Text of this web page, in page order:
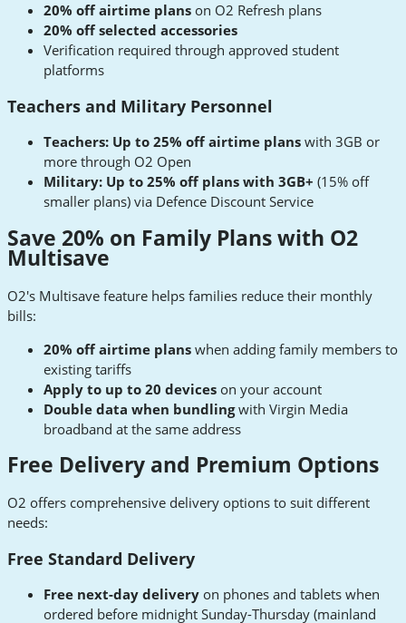
20% off airtime plans on O2 Refresh plans
20% off selected accessories
Verification required through approved student
platforms
Teachers and Military Personnel
Teachers: Up to 25% off airtime plans with 3GB or
more through O2 Open
Military: Up to 25% off plans with 3GB+ (15% off
smaller plans) via Defence Discount Service
Save 20% on Family Plans with O2
Multisave
O2's Multisave feature helps families reduce their monthly
bills:
20% off airtime plans when adding family members to
existing tariffs
Apply to up to 20 devices on your account
Double data when bundlingwith Virgin Media
broadband at the same address
Free Delivery and Premium Options
O2 offers comprehensive delivery options to suit different
needs:
Free Standard Delivery
Free next-day delivery on phones and tablets when
ordered before midnight Sunday-Thursday (mainland